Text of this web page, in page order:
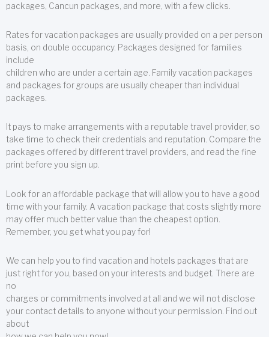
packages, Cancun packages, and more, with a few clicks.
Rates for vacation packages are usually provided on a per person
basis, on double occupancy. Packages designed for families
include
children who are under a certain age. Family vacation packages
and packages for groups are usually cheaper than individual
packages.
It pays to make arrangements with a reputable travel provider, so
take time to check their credentials and reputation. Compare the
packages offered by different travel providers, and read the fine
print before you sign up.
Look for an affordable package that will allow you to have a good
time with your family. A vacation package that costs slightly more
may offer much better value than the cheapest option.
Remember, you get what you pay for!
We can help you to find vacation and hotels packages that are
just right for you, based on your interests and budget. There are
no
charges or commitments involved at all and we will not disclose
your contact details to anyone without your permission. Find out
about